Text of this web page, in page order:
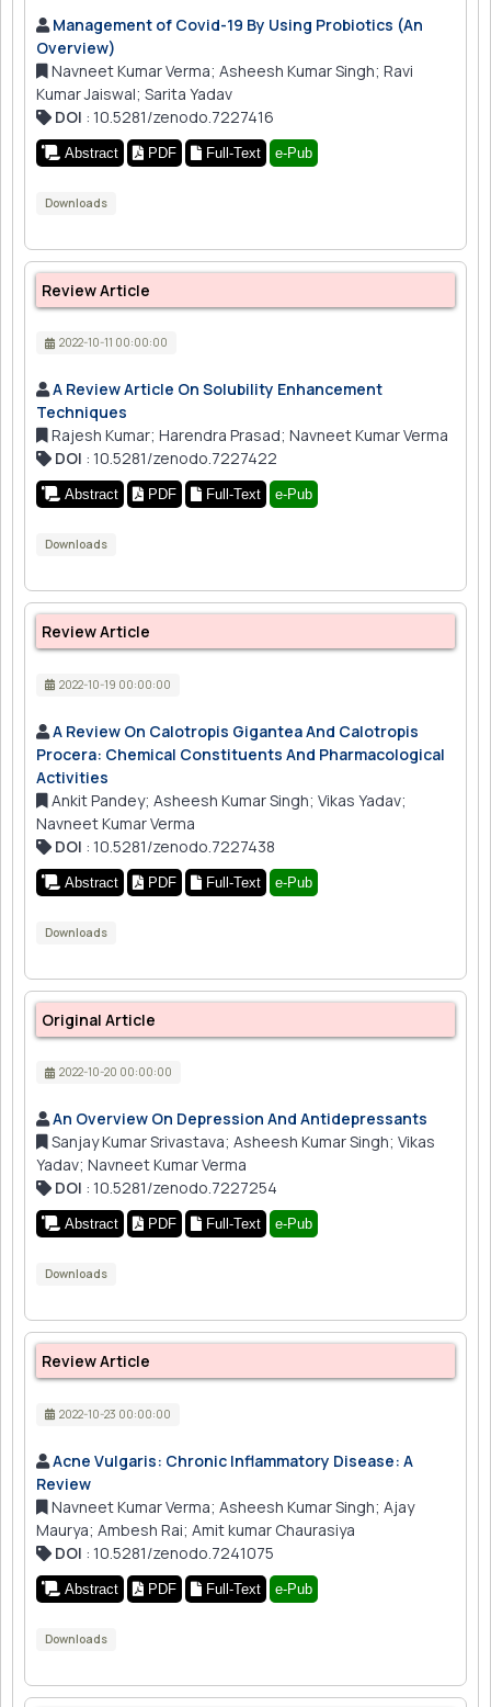
Management of Covid-19 By Using Probiotics (An
Overview)
Navneet Kumar Verma; Asheesh Kumar Singh; Ravi
Kumar Jaiswal; Sarita Yadav
DOI : 10.5281/zenodo.7227416
Abstract PDF Full-Text e-Pub
Downloads
Review Article
2022-10-11 00:00:00
A Review Article On Solubility Enhancement
Techniques
Rajesh Kumar; Harendra Prasad; Navneet Kumar Verma
DOI : 10.5281/zenodo.7227422
Abstract PDF Full-Text e-Pub
Downloads
Review Article
2022-10-19 00:00:00
A Review On Calotropis Gigantea And Calotropis
Procera: Chemical Constituents And Pharmacological
Activities
Ankit Pandey; Asheesh Kumar Singh; Vikas Yadav;
Navneet Kumar Verma
DOI : 10.5281/zenodo.7227438
Abstract PDF Full-Text e-Pub
Downloads
Original Article
2022-10-20 00:00:00
An Overview On Depression And Antidepressants
Sanjay Kumar Srivastava; Asheesh Kumar Singh; Vikas
Yadav; Navneet Kumar Verma
DOI : 10.5281/zenodo.7227254
Abstract PDF Full-Text e-Pub
Downloads
Review Article
2022-10-23 00:00:00
Acne Vulgaris: Chronic Inflammatory Disease: A
Review
Navneet Kumar Verma; Asheesh Kumar Singh; Ajay
Maurya; Ambesh Rai; Amit kumar Chaurasiya
DOI : 10.5281/zenodo.7241075
Abstract PDF Full-Text e-Pub
Downloads